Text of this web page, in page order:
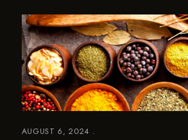
AUGUST 6, 2024